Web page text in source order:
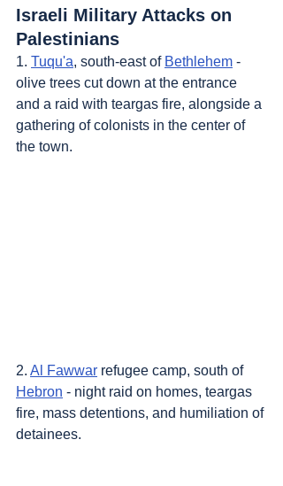
Israeli Military Attacks on
Palestinians
1. Tuqu'a, south-east of Bethlehem -
olive trees cut down at the entrance
and a raid with teargas fire, alongside a
gathering of colonists in the center of
the town.
2. Al Fawwar refugee camp, south of
Hebron - night raid on homes, teargas
fire, mass detentions, and humiliation of
detainees.